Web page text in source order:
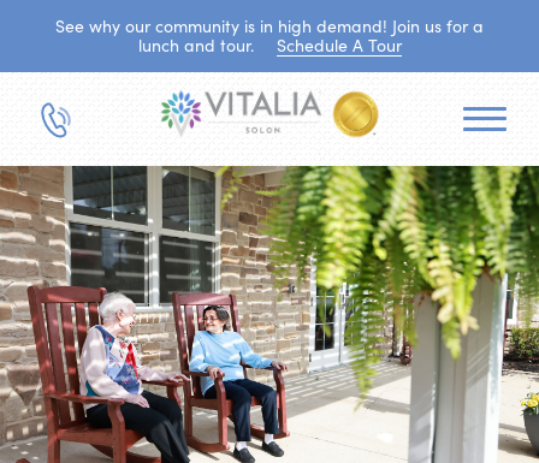
See why our community is in high demand! Join us for a
lunch and tour.
Schedule A Tour